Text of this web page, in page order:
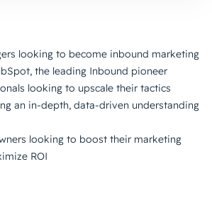
looking to become inbound marketing
the leading Inbound pioneer
looking to upscale their tactics
an in-depth, data-driven understanding
looking to boost their marketing
ROI